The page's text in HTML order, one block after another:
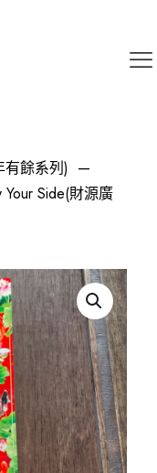
有餘系列) —
Side(財源廣